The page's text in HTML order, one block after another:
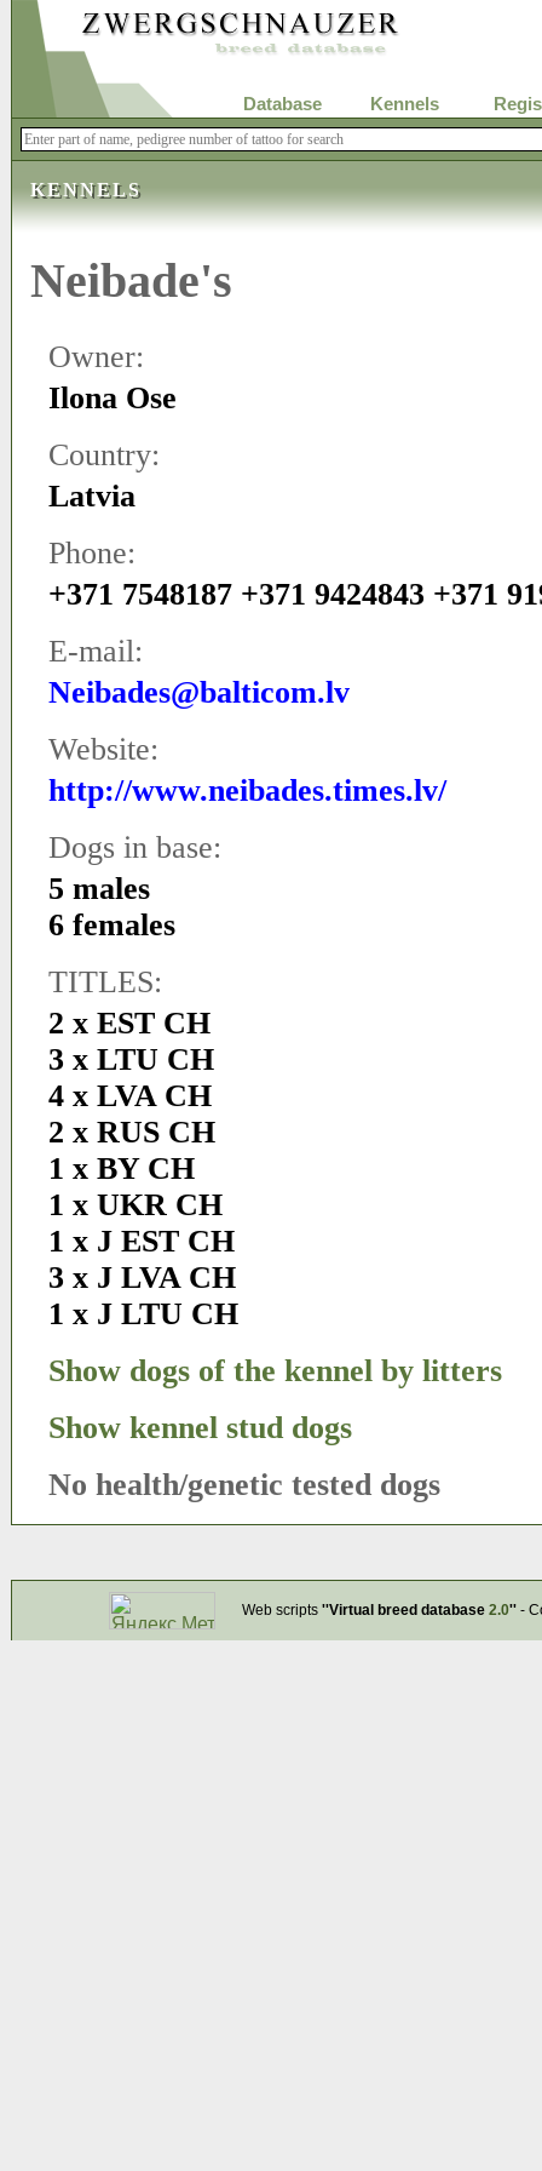
Database Kennels
KENNELS
Neibade's
Owner:
Ilona Ose
Country:
Latvia
Phone:
+371 7548187 +371 9424843 +371
E-mail:
Neibades@balticom.lv
Website:
http://www.neibades.times.lv/
Dogs in base:
5 males
6 females
TITLES:
2 x EST CH
3 x LTU CH
4 x LVA CH
2 x RUS CH
1 x BY CH
1 x UKR CH
1 x J EST CH
3 x J LVA CH
1 x J LTU CH
Show dogs of the kennel by litters
Show kennel stud dogs
No health/genetic tested dogs
Web scripts ''Virtual breed database 2.0''-